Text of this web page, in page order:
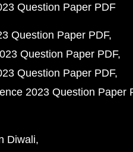
Question Paper PDF
Question Paper PDF
Question Paper PDF
Question Paper PDF
2023 Question Paper
Diwali